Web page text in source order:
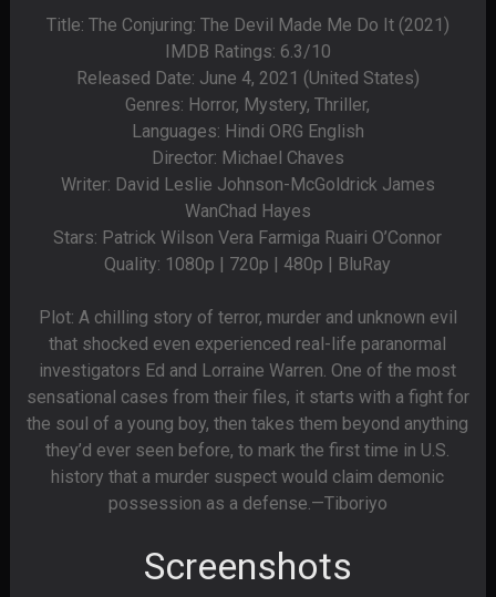
Title: The Conjuring: The Devil Made Me Do It (2021)
IMDB Ratings: 6.3/10
Released Date: June 4, 2021 (United States)
Genres: Horror, Mystery, Thriller,
Languages: Hindi ORG English
Director: Michael Chaves
Writer: David Leslie Johnson-McGoldrick James
WanChad Hayes
Stars: Patrick Wilson Vera Farmiga Ruairi O’Connor
Quality: 1080p | 720p | 480p | BluRay
Plot: A chilling story of terror, murder and unknown evil
that shocked even experienced real-life paranormal
investigators Ed and Lorraine Warren. One of the most
sensational cases from their files, it starts with a fight for
the soul of a young boy, then takes them beyond anything
they’d ever seen before, to mark the first time in U.S.
history that a murder suspect would claim demonic
possession as a defense.—Tiboriyo
Screenshots